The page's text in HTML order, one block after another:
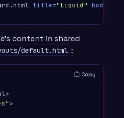
title="Liquid" body
content in shared
default.html :
Copy
>